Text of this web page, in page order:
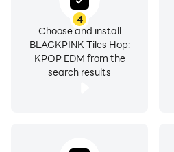
4
Choose and install
BLACKPINK Tiles Hop:
KPOP EDM from the
search results